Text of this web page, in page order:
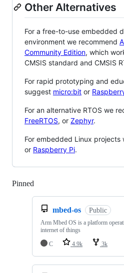
Other Alternatives
For a free-to-use embedded
environment we recommend
Community Edition, which
CMSIS standard and CMSIS
For rapid prototyping and
suggest micro:bit or
For an alternative RTOS we
FreeRTOS, or Zephyr.
For embedded Linux projects
or Raspberry Pi.
Pinned
mbed-os Public
Arm Mbed OS is a platform
internet of things
C
4.9k 3k